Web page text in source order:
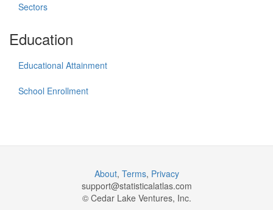
Sectors
Education
Educational Attainment
School Enrollment
About, Terms, Privacy
support@statisticalatlas.com
© Cedar Lake Ventures, Inc.